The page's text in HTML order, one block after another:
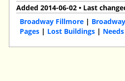
Added 2014-06-02 • Last
Broadway Fillmore |
Pages | Lost Buildings |